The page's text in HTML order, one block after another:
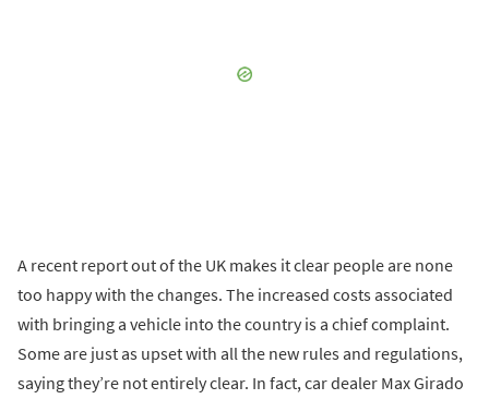
A recent report out of the UK makes it clear people are none
too happy with the changes. The increased costs associated
with bringing a vehicle into the country is a chief complaint.
Some are just as upset with all the new rules and regulations,
saying they’re not entirely clear. In fact, car dealer Max Girado